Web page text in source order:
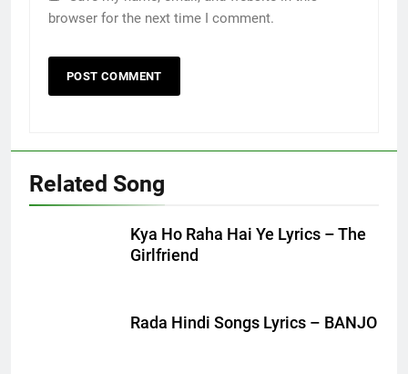
browser for the next time I comment.
Related Song
Kya Ho Raha Hai Ye Lyrics – The
Girlfriend
Rada Hindi Songs Lyrics – BANJO